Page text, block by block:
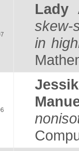
Lady
skew-
in